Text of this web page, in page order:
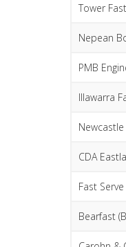
Tower
Nepean
PMB
Illawarra
Newcastle
CDA
Fast Serve
Bearfast